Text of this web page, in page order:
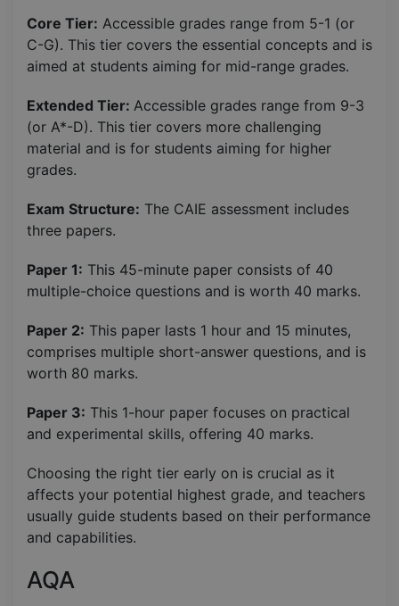
Core Tier: Accessible grades range from 5-1 (or
C-G). This tier covers the essential concepts and is
aimed at students aiming for mid-range grades.
Extended Tier: Accessible grades range from 9-3
(or A*-D). This tier covers more challenging
material and is for students aiming for higher
grades.
Exam Structure: The CAIE assessment includes
three papers.
Paper 1: This 45-minute paper consists of 40
multiple-choice questions and is worth 40 marks.
Paper 2: This paper lasts 1 hour and 15 minutes,
comprises multiple short-answer questions, and is
worth 80 marks.
Paper 3: This 1-hour paper focuses on practical
and experimental skills, offering 40 marks.
Choosing the right tier early on is crucial as it
affects your potential highest grade, and teachers
usually guide students based on their performance
and capabilities.
AQA